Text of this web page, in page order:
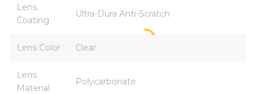
Lens
Coating
Ultra-Dura Anti-Scratch
Lens Color Clear
Lens
Material
Polycarbonate